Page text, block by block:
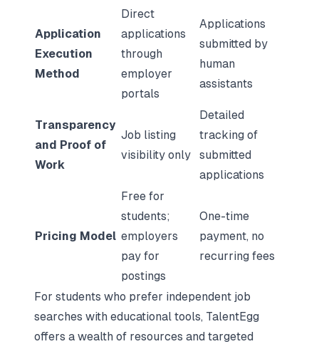
Application
Execution
Method
Direct
applications
through
employer
portals
Applications
submitted by
human
assistants
Transparency
and Proof of
Work
Job listing
visibility only
Detailed
tracking of
submitted
applications
Pricing Model
Free for
students;
employers
pay for
postings
One-time
payment, no
recurring fees
For students who prefer independent job
searches with educational tools, TalentEgg
offers a wealth of resources and targeted